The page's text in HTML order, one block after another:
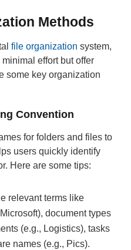
Methods
file organization system,
effort but offer
some key organization
Convention
for folders and files to
users quickly identify
Here are some tips:
relevant terms like
document types
(e.g., Logistics), tasks
names (e.g., Pics).